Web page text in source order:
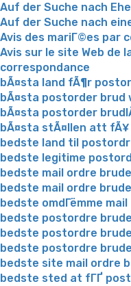
Auf der Suche nach Ehe
Auf der Suche nach
Avis des mariГ©es par
Avis sur le site Web de
correspondance
bÃ¤sta land fÃ¶r
bÃ¤sta postorder
bÃ¤sta postorder
bÃ¤sta stÃ¤llen att
bedste land til
bedste legitime
bedste mail ordre
bedste mail ordre
bedste omdГёmme
bedste postordre
bedste postordre
bedste postordre
bedste site mail ordre
bedste sted at fГҐ